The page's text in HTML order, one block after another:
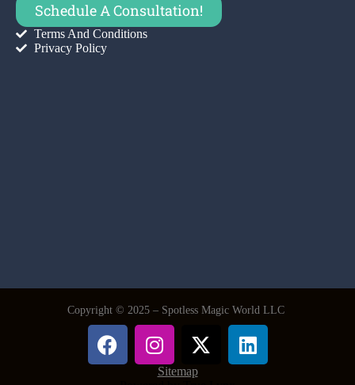
Schedule A Consultation!
Terms And Conditions
Privacy Policy
Copyright © 2025 – Spotless Magic World LLC
Sitemap